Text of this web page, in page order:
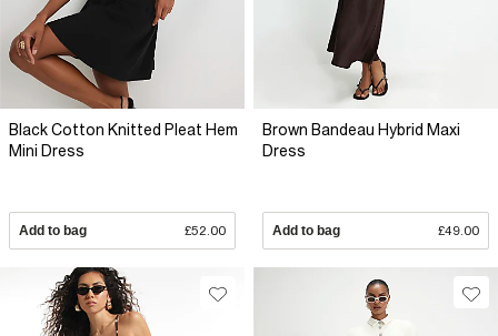
Black Cotton Knitted Pleat Hem
Mini Dress
Add to bag £52.00
Brown Bandeau Hybrid Maxi
Dress
Add to bag £49.00